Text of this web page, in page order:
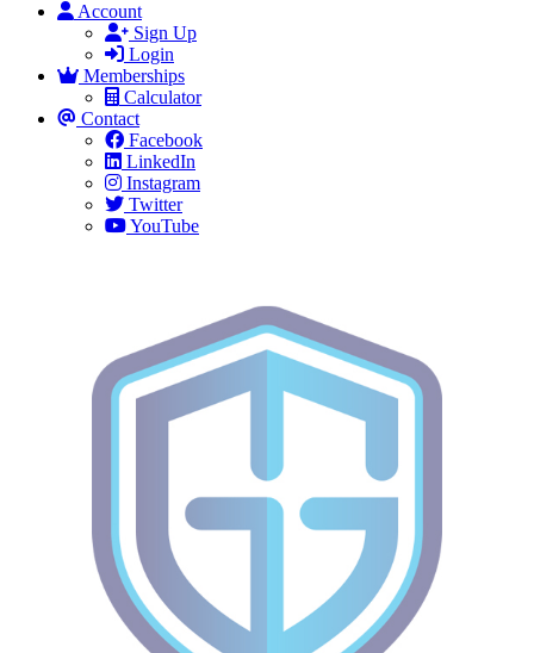
Account
Sign Up
Login
Memberships
Calculator
Contact
Facebook
LinkedIn
Instagram
Twitter
YouTube